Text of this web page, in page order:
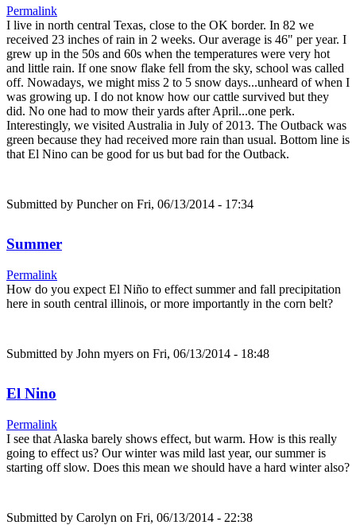
Permalink
I live in north central Texas, close to the OK border. In 82 we
received 23 inches of rain in 2 weeks. Our average is 46" per year. I
grew up in the 50s and 60s when the temperatures were very hot
and little rain. If one snow flake fell from the sky, school was called
off. Nowadays, we might miss 2 to 5 snow days...unheard of when I
was growing up. I do not know how our cattle survived but they
did. No one had to mow their yards after April...one perk.
Interestingly, we visited Australia in July of 2013. The Outback was
green because they had received more rain than usual. Bottom line is
that El Nino can be good for us but bad for the Outback.
Submitted by Puncheron Fri, 06/13/2014 - 17:34
Summer
Permalink
How do you expect El Niño to effect summer and fall precipitation
here in south central illinois, or more importantly in the corn belt?
Submitted by John myers on Fri, 06/13/2014 - 18:48
El Nino
Permalink
I see that Alaska barely shows effect, but warm. How is this really
going to effect us? Our winter was mild last year, our summer is
starting off slow. Does this mean we should have a hard winter also?
Submitted by Carolyn on Fri, 06/13/2014 - 22:38